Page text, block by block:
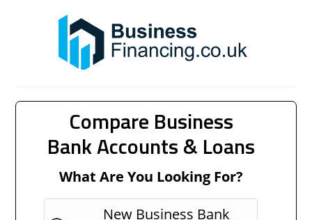
Compare Business
Bank Accounts & Loans
What Are You Looking For?
New Business Bank